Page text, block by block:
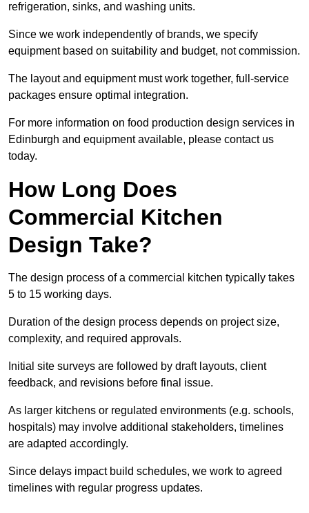
refrigeration, sinks, and washing units.
Since we work independently of brands, we specify
equipment based on suitability and budget, not commission.
The layout and equipment must work together, full-service
packages ensure optimal integration.
For more information on food production design services in
Edinburgh and equipment available, please contact us
today.
How Long Does
Commercial Kitchen
Design Take?
The design process of a commercial kitchen typically takes
5 to 15 working days.
Duration of the design process depends on project size,
complexity, and required approvals.
Initial site surveys are followed by draft layouts, client
feedback, and revisions before final issue.
As larger kitchens or regulated environments (e.g. schools,
hospitals) may involve additional stakeholders, timelines
are adapted accordingly.
Since delays impact build schedules, we work to agreed
timelines with regular progress updates.